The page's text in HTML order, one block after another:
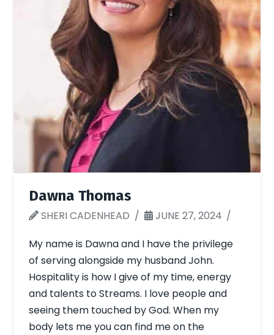
Dawna Thomas
SHERI CADENHEAD
JUNE 27, 2024
My name is Dawna and I have the privilege
of serving alongside my husband John.
Hospitality is how I give of my time, energy
and talents to Streams. I love people and
seeing them touched by God. When my
body lets me you can find me on the